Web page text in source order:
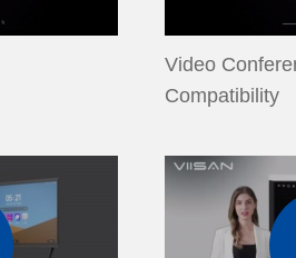
Video
Compatibility